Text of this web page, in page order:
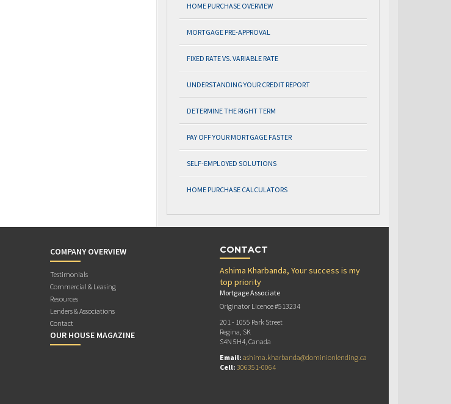
HOME PURCHASE OVERVIEW
MORTGAGE PRE-APPROVAL
FIXED RATE VS. VARIABLE RATE
UNDERSTANDING YOUR CREDIT REPORT
DETERMINE THE RIGHT TERM
PAY OFF YOUR MORTGAGE FASTER
SELF-EMPLOYED SOLUTIONS
HOME PURCHASE CALCULATORS
COMPANY OVERVIEW
Testimonials
Commercial & Leasing
Resources
Lenders & Associations
Contact
OUR HOUSE MAGAZINE
CONTACT
Ashima Kharbanda, Your success is my
top priority
Mortgage Associate
Originator Licence #513234
201 - 1055 Park Street
Regina, SK
S4N 5H4, Canada
Email: ashima.kharbanda@dominionlending.ca
Cell: 306351-0064